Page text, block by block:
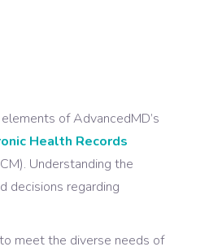
of AdvancedMD’s
Health Records
Understanding the
decisions regarding
meet the diverse needs of